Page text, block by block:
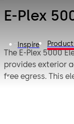
Inspire
E-Plex
The E-Plex 5000
provides exterior
free egress. This